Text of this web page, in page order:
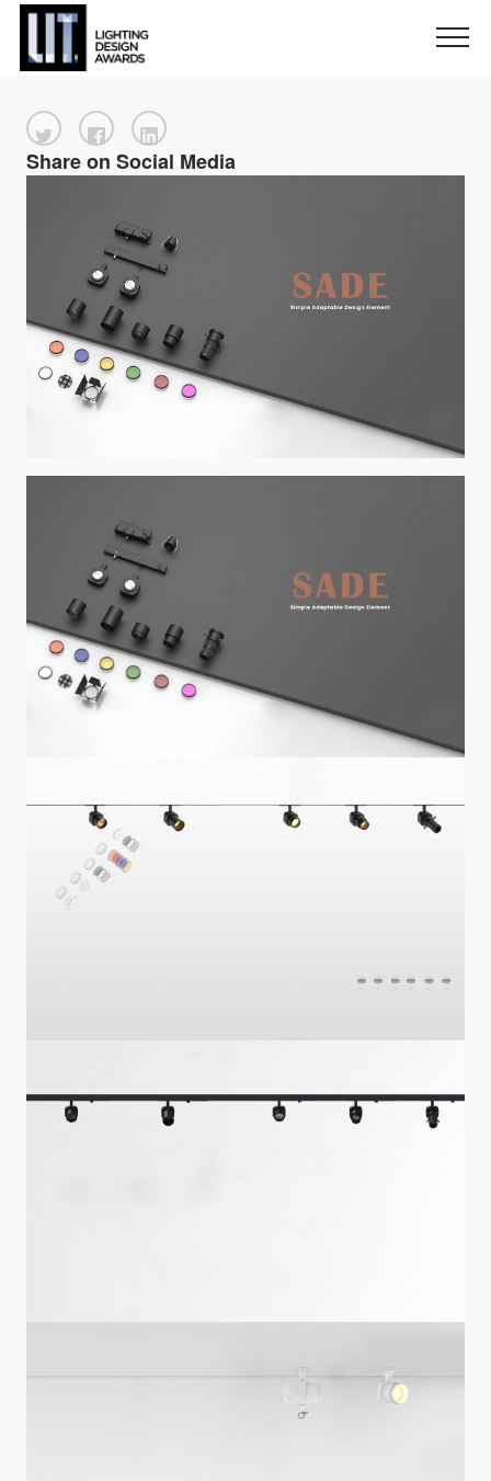
Share on Social Media